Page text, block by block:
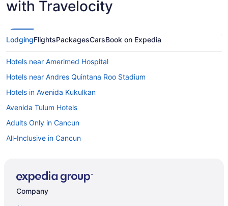
with Travelocity
LodgingFlightsPackagesCarsBook on Expedia
Hotels near Amerimed Hospital
Hotels near Andres Quintana Roo Stadium
Hotels in Avenida Kukulkan
Avenida Tulum Hotels
Adults Only in Cancun
All-Inclusive in Cancun
Breathless Cancun Soul Resort & Spa - Adults Only - All Inclusive
Company